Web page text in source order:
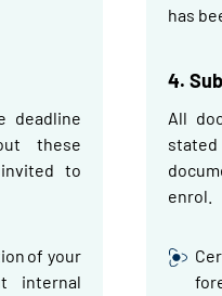
deadline
these
to
of your
internal
has
4.
All
enrol.